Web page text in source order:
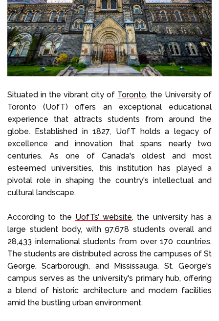
Situated in the vibrant city of Toronto, the University of
Toronto (UofT) offers an exceptional educational
experience that attracts students from around the
globe. Established in 1827, UofT holds a legacy of
excellence and innovation that spans nearly two
centuries. As one of Canada's oldest and most
esteemed universities, this institution has played a
pivotal role in shaping the country's intellectual and
cultural landscape.
According to the UofTs’ website, the university has a
large student body, with 97,678 students overall and
28,433 international students from over 170 countries.
The students are distributed across the campuses of St
George, Scarborough, and Mississauga. St. George's
campus serves as the university's primary hub, offering
a blend of historic architecture and modern facilities
amid the bustling urban environment.